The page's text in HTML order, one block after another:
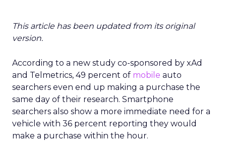
This article has been updated from its original
version.
According to a new study co-sponsored by xAd
and Telmetrics, 49 percent of mobile auto
searchers even end up making a purchase the
same day of their research. Smartphone
searchers also show a more immediate need for a
vehicle with 36 percent reporting they would
make a purchase within the hour.